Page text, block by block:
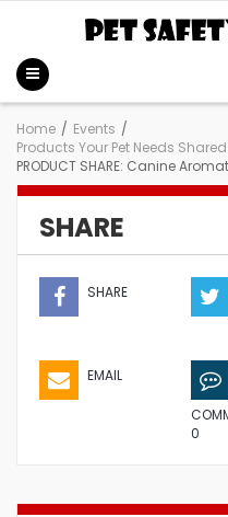
Home / Events /
Products Your Pet Needs
PRODUCT SHARE: Canine
SHARE
SHARE
EMAIL
0